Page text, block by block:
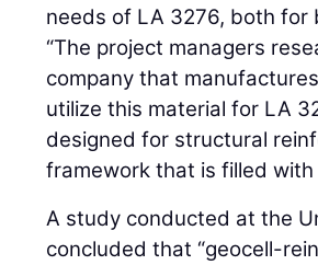
needs of LA 3276, both for
“The project managers
company that
utilize this material for LA
designed for structural
framework that is filled
A study conducted at the
concluded that “geocell-